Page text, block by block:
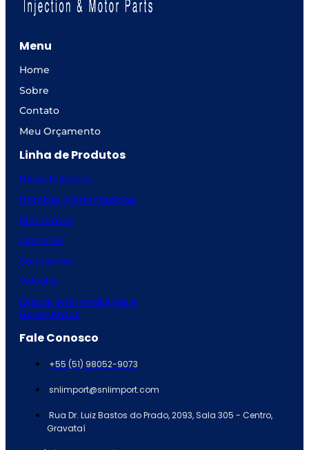
Menu
Home
Sobre
Contato
Meu Orçamento
Linha de Produtos
Bicos Injetores
Bombas Alimentadoras
Elementos
Linha VE
Solenóides
Válvulas
Discos intermediários e
Rolamentos
Fale Conosco
+55 (51) 98052-9073
snlimport@snlimport.com
Rua Dr. Luiz Bastos do Prado, 2093, Sala 305 - Centro,
Gravataí